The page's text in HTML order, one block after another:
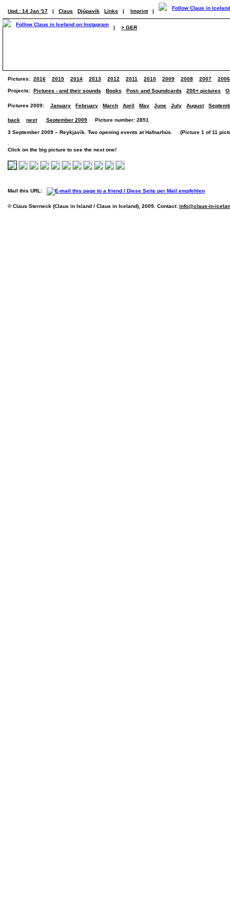
Upd.: 14 Jan '17 | Claus Djúpavík Links | Imprint |
| > GER
Pictures: 2016 2015 2014 2013 2012 2011 2010 2009 2008 2007 2006
Projects: Pictures - and their sounds Books Post- and Soundcards 200+ pictures
Pictures 2009: January February March April May June July August
back next September 2009 Picture number: 2851
3 September 2009 – Reykjavík. Two opening events at Hafnarhús. (Picture 1 of 11
Click on the big picture to see the next one!
Mail this URL:
© Claus Sterneck (Claus in Island / Claus in Iceland), 2009. Contact: info@claus-in-